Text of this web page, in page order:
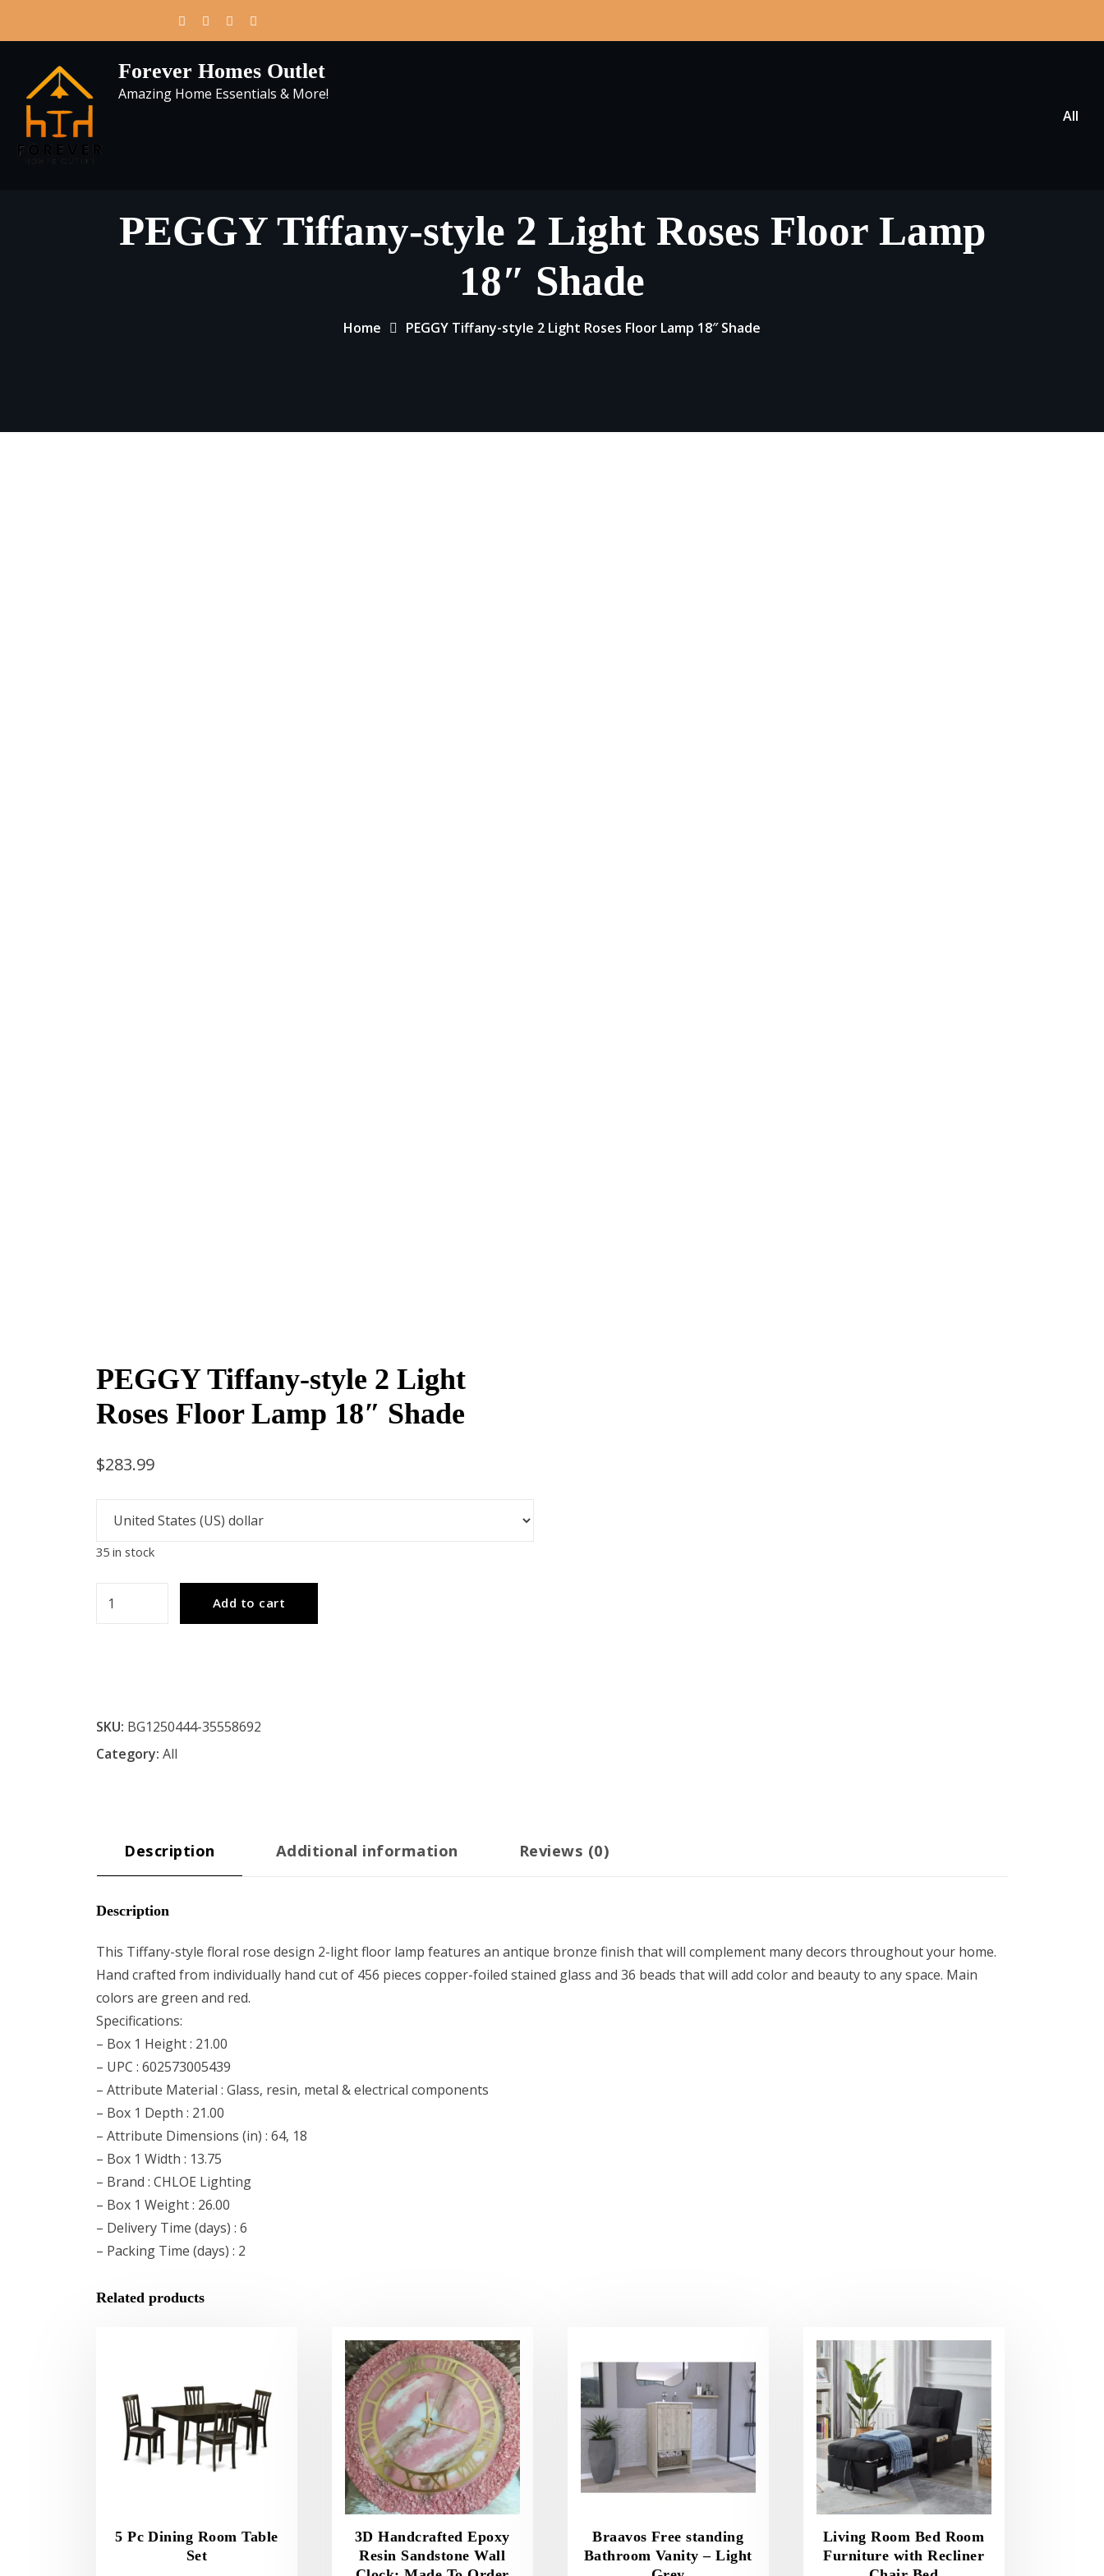
Forever Homes Outlet
Amazing Home Essentials & More!
All
PEGGY Tiffany-style 2 Light Roses Floor Lamp
18″ Shade
Home PEGGY Tiffany-style 2 Light Roses Floor Lamp 18″ Shade
PEGGY Tiffany-style 2 Light
Roses Floor Lamp 18″ Shade
$283.99
35 in stock
Floor
Lamp
Add to cart
SKU: BG1250444-35558692
Category: All
Description Additional information Reviews (0)
Description
This Tiffany-style floral rose design 2-light floor lamp features an antique bronze finish that will complement many decors throughout your home.
Hand crafted from individually hand cut of 456 pieces copper-foiled stained glass and 36 beads that will add color and beauty to any space. Main
colors are green and red.
Specifications:
– Box 1 Height : 21.00
– UPC : 602573005439
– Attribute Material : Glass, resin, metal & electrical components
– Box 1 Depth : 21.00
– Attribute Dimensions (in) : 64, 18
– Box 1 Width : 13.75
– Brand : CHLOE Lighting
– Box 1 Weight : 26.00
– Delivery Time (days) : 6
– Packing Time (days) : 2
Related products
5 Pc Dining Room Table
Set
3D Handcrafted Epoxy
Resin Sandstone Wall
Braavos Free standing
Bathroom Vanity – Light
Living Room Bed Room
Furniture with Recliner